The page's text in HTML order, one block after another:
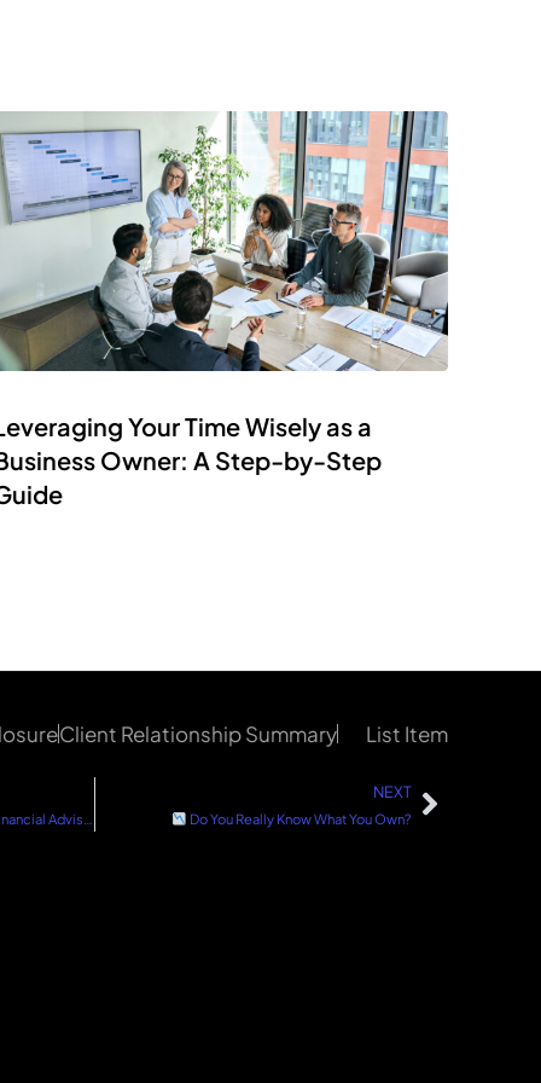
Your Time Wisely as a
Owner: A Step-by-Step
Client Relationship Summary List Item
NEXT
Do You Really Know What You Own?